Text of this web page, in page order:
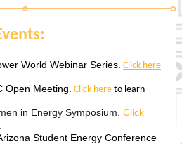
World Webinar Series. Click here
Open Meeting. Click here to learn
in Energy Symposium. Click
Student Energy Conference